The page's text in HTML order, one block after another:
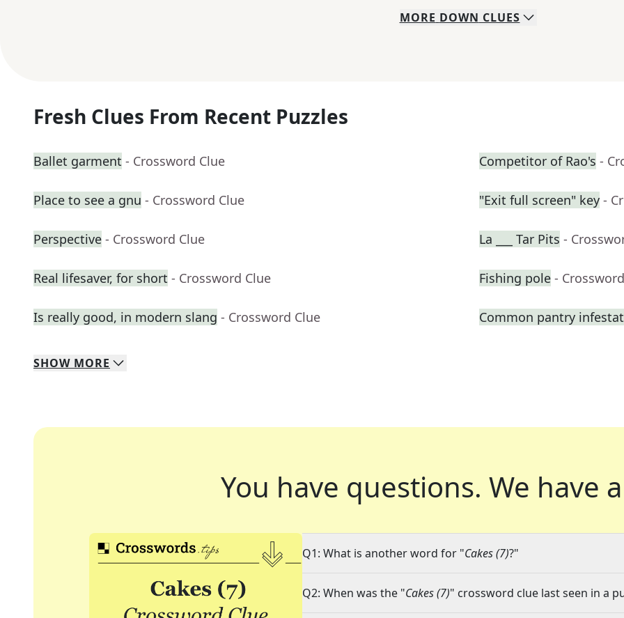
MORE DOWN CLUES
Fresh Clues From Recent Puzzles
Ballet garment - Crossword Clue Competitor of Rao's -
Place to see a gnu - Crossword Clue "Exit full screen" key -
Perspective - Crossword Clue La ___ Tar Pits -
Real lifesaver, for short - Crossword Clue Fishing pole -
Is really good, in modern slang - Crossword Clue Common pantry
SHOW MORE
You have questions. We have
Q1: What is another word for "Cakes (7)?"
Q2: When was the "Cakes (7)" crossword clue last seen in a